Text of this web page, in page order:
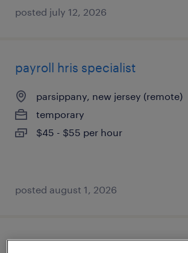
posted july 12, 2026
payroll hris specialist
parsippany, new jersey (remote)
temporary
$45 - $55 per hour
posted august 1, 2026
functional analyst